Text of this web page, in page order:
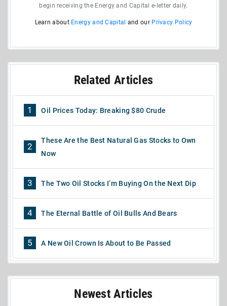
begin receiving the Energy and Capital e-letter daily.
Learn about Energy and Capital and our Privacy Policy
Related Articles
1 Oil Prices Today: Breaking $80 Crude
2
These Are the Best Natural Gas Stocks to Own
Now
3 The Two Oil Stocks I’m Buying On the Next Dip
4 The Eternal Battle of Oil Bulls And Bears
5 A New Oil Crown Is About to Be Passed
Newest Articles